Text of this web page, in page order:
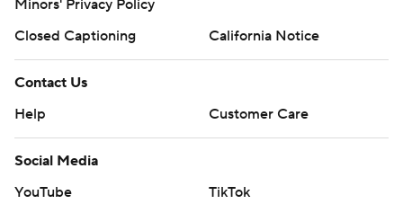
Minors' Privacy Policy
Closed Captioning
California Notice
Contact Us
Help
Customer Care
Social Media
YouTube
TikTok